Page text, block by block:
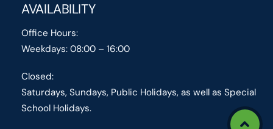
AVAILABILITY
Office Hours:
Weekdays: 08:00 – 16:00
Closed:
Saturdays, Sundays, Public Holidays, as well as Special
School Holidays.